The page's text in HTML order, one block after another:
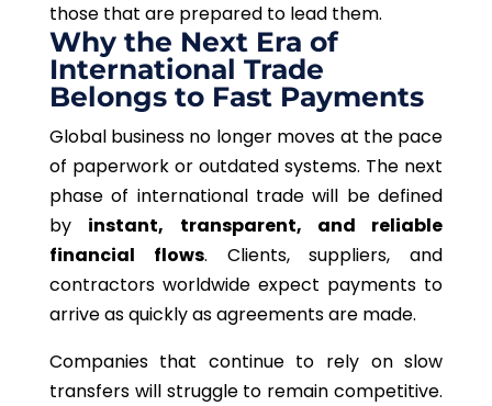
those that are prepared to lead them.
Why the Next Era of
International Trade
Belongs to Fast Payments
Global business no longer moves at the pace
of paperwork or outdated systems. The next
phase of international trade will be defined
by instant, transparent, and reliable
financial flows. Clients, suppliers, and
contractors worldwide expect payments to
arrive as quickly as agreements are made.
Companies that continue to rely on slow
transfers will struggle to remain competitive.